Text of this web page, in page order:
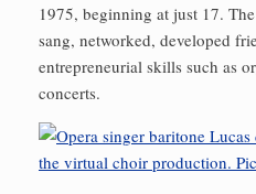
1975, beginning at just 17.
sang, networked, developed
entrepreneurial skills such as
concerts.